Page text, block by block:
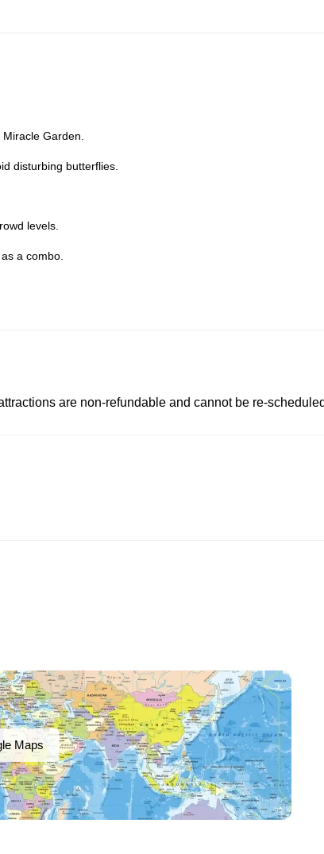
Garden.
disturbing butterflies.
levels.
a combo.
are non-refundable and cannot be re-
Maps